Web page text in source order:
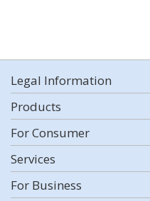
Legal Information
Products
For Consumer
Services
For Business